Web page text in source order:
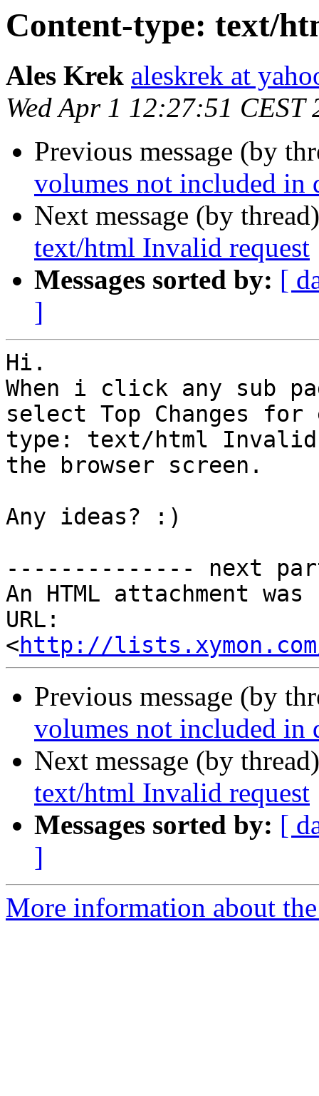
Content-type: text/
Ales Krek aleskrek at
Wed Apr 1 12:27:51 CEST
Previous message (by
volumes not included in
Next message (by
text/html Invalid request
Messages sorted by: [
]
Hi.
When i click any sub
select Top Changes
type: text/html Invalid
the browser screen.
Any ideas? :)
-------------- next
An HTML attachment
URL:
<http://lists.xymon.com/
Previous message (by
volumes not included in
Next message (by
text/html Invalid request
Messages sorted by: [
]
More information about